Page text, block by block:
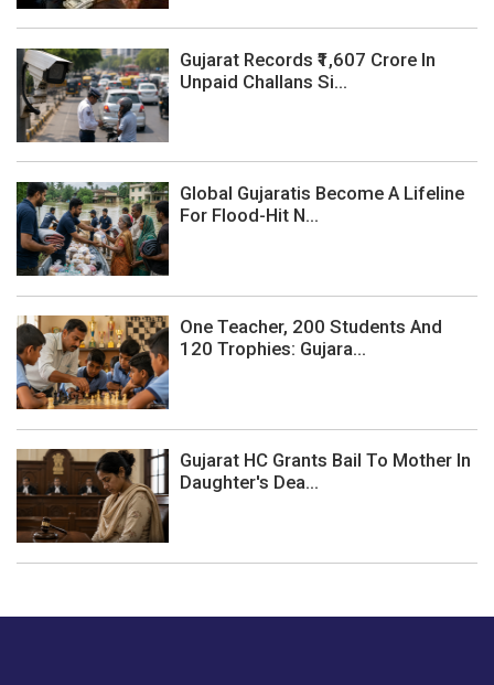
Gujarat Records ₹1,607 Crore In
Unpaid Challans Si...
Global Gujaratis Become A Lifeline
For Flood-Hit N...
One Teacher, 200 Students And
120 Trophies: Gujara...
Gujarat HC Grants Bail To Mother In
Daughter's Dea...